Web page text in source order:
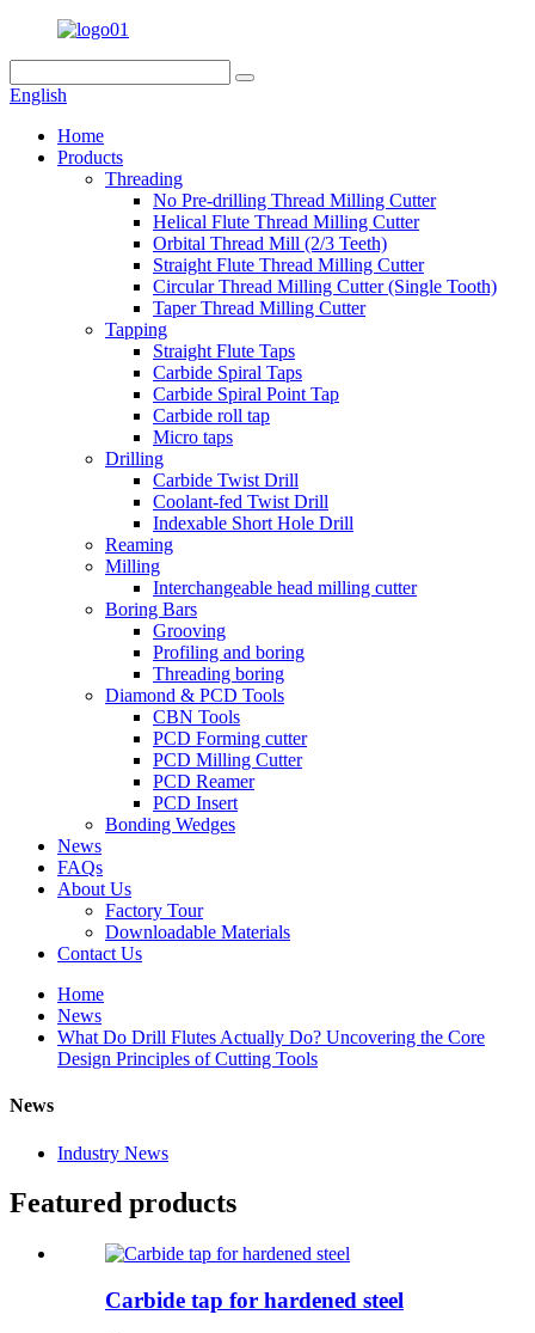
English
Home
Products
Threading
No Pre-drilling Thread Milling Cutter
Helical Flute Thread Milling Cutter
Orbital Thread Mill (2/3 Teeth)
Straight Flute Thread Milling Cutter
Circular Thread Milling Cutter (Single Tooth)
Taper Thread Milling Cutter
Tapping
Straight Flute Taps
Carbide Spiral Taps
Carbide Spiral Point Tap
Carbide roll tap
Micro taps
Drilling
Carbide Twist Drill
Coolant-fed Twist Drill
Indexable Short Hole Drill
Reaming
Milling
Interchangeable head milling cutter
Boring Bars
Grooving
Profiling and boring
Threading boring
Diamond & PCD Tools
CBN Tools
PCD Forming cutter
PCD Milling Cutter
PCD Reamer
PCD Insert
Bonding Wedges
News
FAQs
About Us
Factory Tour
Downloadable Materials
Contact Us
Home
News
What Do Drill Flutes Actually Do? Uncovering the Core
Design Principles of Cutting Tools
News
Industry News
Featured products
Carbide tap for hardened steel